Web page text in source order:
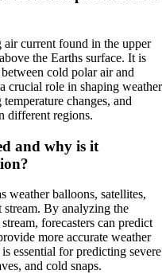
current found in the upper
the Earths surface. It is
cold polar air and
crucial role in shaping weather
changes, and
different regions.
and why is it
weather balloons, satellites,
stream. By analyzing the
forecasters can predict
more accurate weather
essential for predicting severe
and cold snaps.